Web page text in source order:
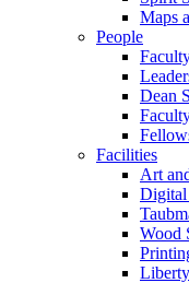
Maps
People
Dean
Facilities
Art
Digital
Wood